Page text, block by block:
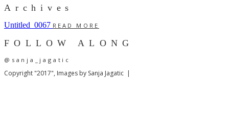
Archives
Untitled_0067 READ MORE
FOLLOW ALONG
@sanja_jagatic
Copyright "2017", Images by Sanja Jagatic |